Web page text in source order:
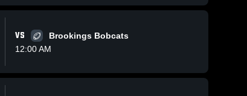
Oct 12, 2025
Recap:
Huron vs.
Central
2025 School
Share
School
VS
Brookings Bobcats
12:00 AM